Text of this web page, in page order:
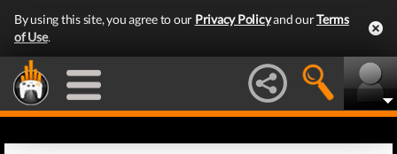
By using this site, you agree to our Privacy Policyand ourTerms
of Use.